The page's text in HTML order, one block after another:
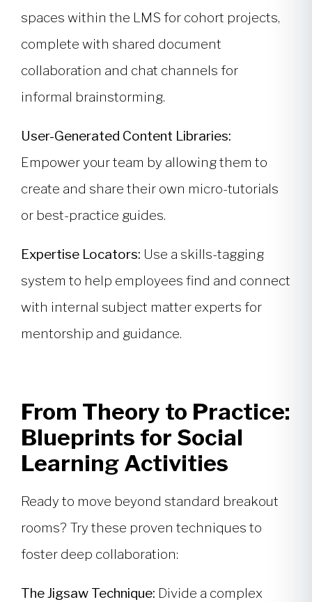
spaces within the LMS for cohort projects,
complete with shared document
collaboration and chat channels for
informal brainstorming.
User-Generated Content Libraries:
Empower your team by allowing them to
create and share their own micro-tutorials
or best-practice guides.
Expertise Locators: Use a skills-tagging
system to help employees find and connect
with internal subject matter experts for
mentorship and guidance.
From Theory to Practice:
Blueprints for Social
Learning Activities
Ready to move beyond standard breakout
rooms? Try these proven techniques to
foster deep collaboration:
The Jigsaw Technique: Divide a complex